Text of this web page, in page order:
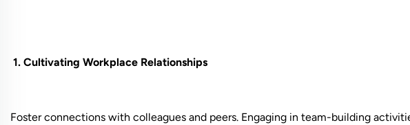
1. Cultivating Workplace Relationships
Foster connections with colleagues and peers. Engaging in team-building